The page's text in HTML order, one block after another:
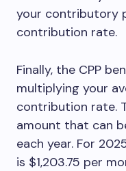
your contributory
contribution rate.
Finally, the CPP
multiplying your
contribution rate.
amount that can
each year. For
is $1,203.75 per